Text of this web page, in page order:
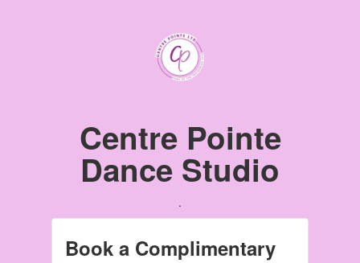
Centre Pointe
Dance Studio
.
Book a Complimentary